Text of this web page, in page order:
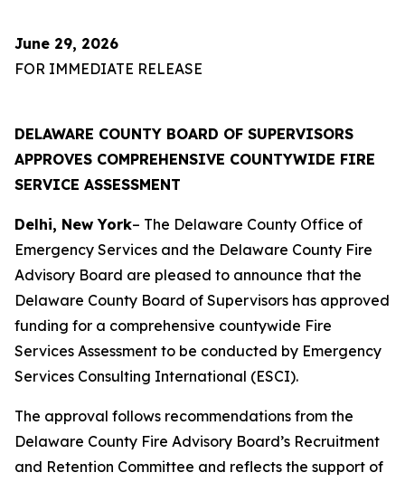
June 29, 2026
FOR IMMEDIATE RELEASE
DELAWARE COUNTY BOARD OF SUPERVISORS
APPROVES COMPREHENSIVE COUNTYWIDE FIRE
SERVICE ASSESSMENT
Delhi, New York– The Delaware County Office of
Emergency Services and the Delaware County Fire
Advisory Board are pleased to announce that the
Delaware County Board of Supervisors has approved
funding for a comprehensive countywide Fire
Services Assessment to be conducted by Emergency
Services Consulting International (ESCI).
The approval follows recommendations from the
Delaware County Fire Advisory Board’s Recruitment
and Retention Committee and reflects the support of